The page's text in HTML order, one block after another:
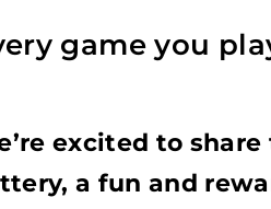
game you
excited to
a fun and